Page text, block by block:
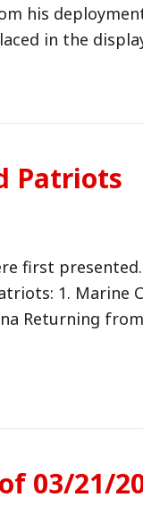
his
in the
Patriots
first
1. Marine
Returning
03/21/